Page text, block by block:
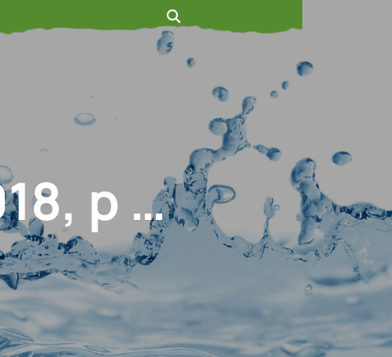
p …